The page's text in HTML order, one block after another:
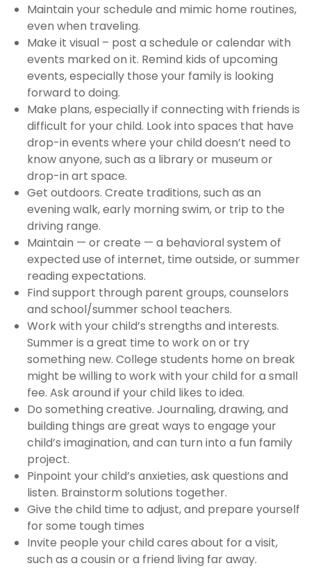
Maintain your schedule and mimic home routines,
even when traveling.
Make it visual – post a schedule or calendar with
events marked on it. Remind kids of upcoming
events, especially those your family is looking
forward to doing.
Make plans, especially if connecting with friends is
difficult for your child. Look into spaces that have
drop-in events where your child doesn’t need to
know anyone, such as a library or museum or
drop-in art space.
Get outdoors. Create traditions, such as an
evening walk, early morning swim, or trip to the
driving range.
Maintain — or create — a behavioral system of
expected use of internet, time outside, or summer
reading expectations.
Find support through parent groups, counselors
and school/summer school teachers.
Work with your child’s strengths and interests.
Summer is a great time to work on or try
something new. College students home on break
might be willing to work with your child for a small
fee. Ask around if your child likes to idea.
Do something creative. Journaling, drawing, and
building things are great ways to engage your
child’s imagination, and can turn into a fun family
project.
Pinpoint your child’s anxieties, ask questions and
listen. Brainstorm solutions together.
Give the child time to adjust, and prepare yourself
for some tough times
Invite people your child cares about for a visit,
such as a cousin or a friend living far away.